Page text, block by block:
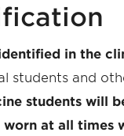
in the
students and
students will
worn at all times